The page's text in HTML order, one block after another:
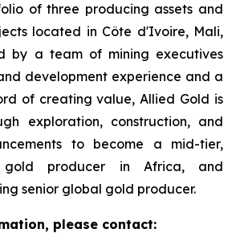
of three producing assets and
located in Côte d'Ivoire, Mali,
by a team of mining executives
development experience and a
of creating value, Allied Gold is
exploration, construction, and
to become a mid-tier,
gold producer in Africa, and
senior global gold producer.
please contact: